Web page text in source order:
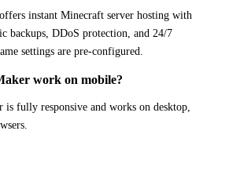
instant Minecraft server hosting with
backups, DDoS protection, and 24/7
settings are pre-configured.
work on mobile?
is fully responsive and works on desktop,